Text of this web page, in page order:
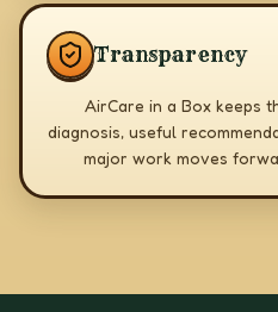
Transparency
AirCare in a Box keeps
diagnosis, useful
major work moves